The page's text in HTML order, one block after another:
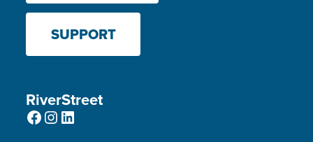
SUPPORT
RiverStreet
Facebook
Instagram
LinkedIn